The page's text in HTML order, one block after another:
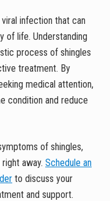
infection that can
of life. Understanding
process of shingles
treatment. By
medical attention,
condition and reduce
of shingles,
away. Schedule an
to discuss your
and support.